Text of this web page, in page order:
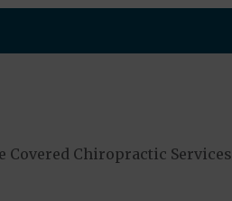
Covered Chiropractic Services